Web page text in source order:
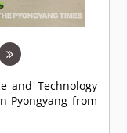
and Technology
Pyongyang from